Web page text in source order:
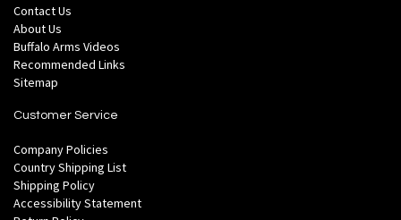
Contact Us
About Us
Buffalo Arms Videos
Recommended Links
Sitemap
Customer Service
Company Policies
Country Shipping List
Shipping Policy
Accessibility Statement